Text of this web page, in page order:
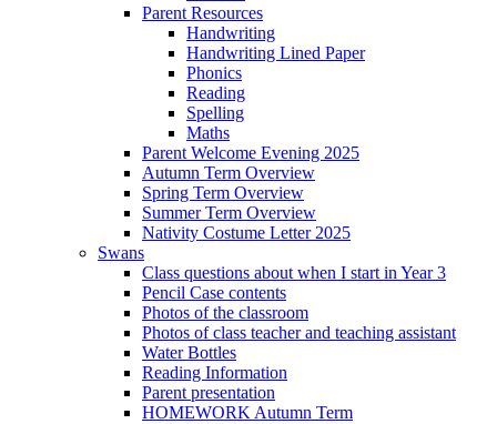
Parent Resources
Handwriting
Handwriting Lined Paper
Phonics
Reading
Spelling
Maths
Parent Welcome Evening 2025
Autumn Term Overview
Spring Term Overview
Summer Term Overview
Nativity Costume Letter 2025
Swans
Class questions about when I start in Year 3
Pencil Case contents
Photos of the classroom
Photos of class teacher and teaching assistant
Water Bottles
Reading Information
Parent presentation
HOMEWORK Autumn Term